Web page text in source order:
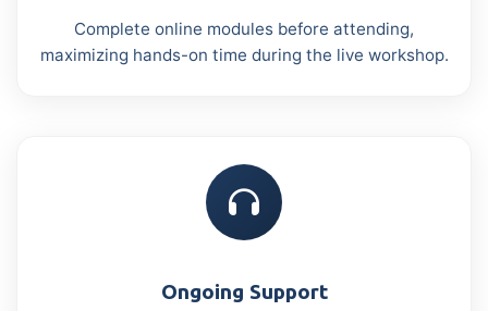
Complete online modules before attending,
maximizing hands-on time during the live workshop.
Ongoing Support